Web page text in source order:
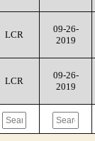
LCR
09-26-
2019
LCR
09-26-
2019